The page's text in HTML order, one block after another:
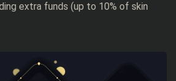
extra funds (up to 10% of skin